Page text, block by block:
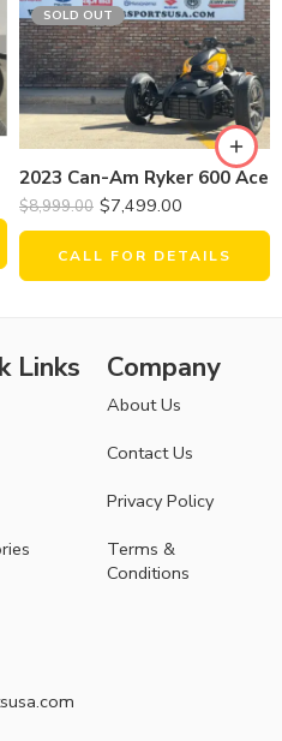
SOLD OUT
2023 Can-Am Ryker 600 Ace
$8,999.00 $7,499.00
CALL FOR DETAILS
Links Company
About Us
Contact Us
Privacy Policy
Terms &
Conditions